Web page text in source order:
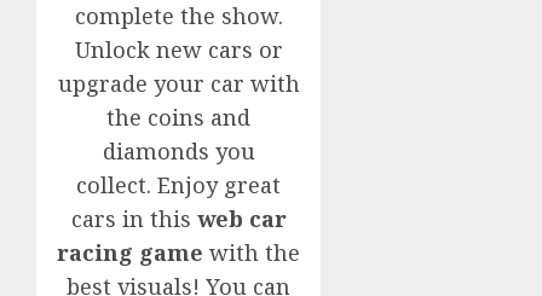
complete the show.
Unlock new cars or
upgrade your car with
the coins and
diamonds you
collect. Enjoy great
cars in this web car
racing game with the
best visuals! You can